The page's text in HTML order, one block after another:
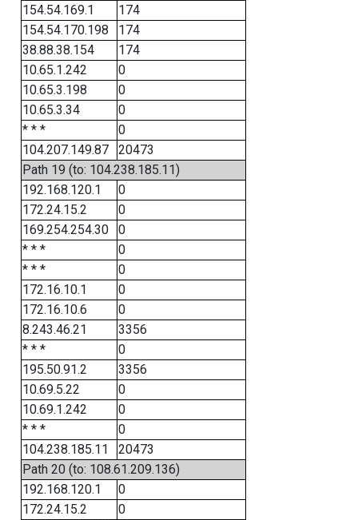
154.54.169.1
174
154.54.170.198
174
38.88.38.154
174
10.65.1.242
0
10.65.3.198
0
10.65.3.34
0
* * *
0
104.207.149.87
20473
Path 19 (to: 104.238.185.11)
192.168.120.1
0
172.24.15.2
0
169.254.254.30
0
* * *
0
* * *
0
172.16.10.1
0
172.16.10.6
0
8.243.46.21
3356
* * *
0
195.50.91.2
3356
10.69.5.22
0
10.69.1.242
0
* * *
0
104.238.185.11
20473
Path 20 (to: 108.61.209.136)
192.168.120.1
0
172.24.15.2
0